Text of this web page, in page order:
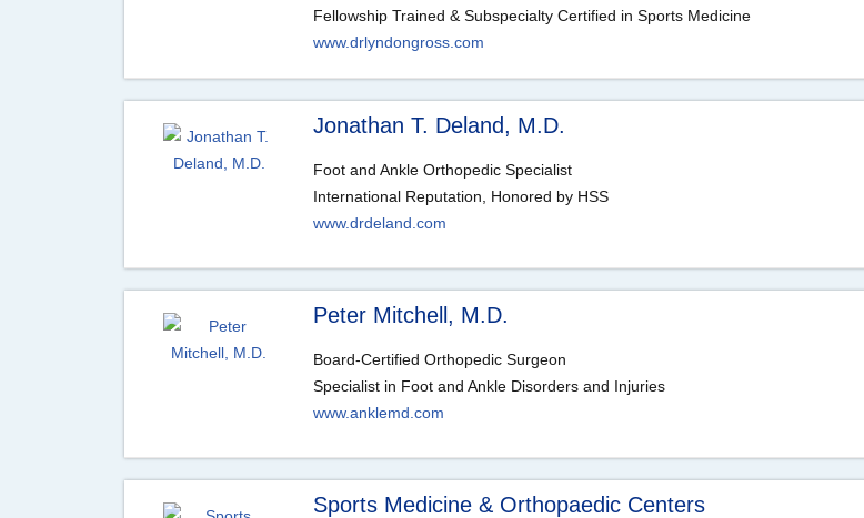
Fellowship Trained & Subspecialty Certified in Sports Medicine
www.drlyndongross.com
Jonathan T. Deland, M.D.
Foot and Ankle Orthopedic Specialist
International Reputation, Honored by HSS
www.drdeland.com
Peter Mitchell, M.D.
Board-Certified Orthopedic Surgeon
Specialist in Foot and Ankle Disorders and Injuries
www.anklemd.com
Sports Medicine & Orthopaedic Centers